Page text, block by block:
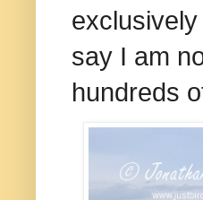
say I am
hundreds